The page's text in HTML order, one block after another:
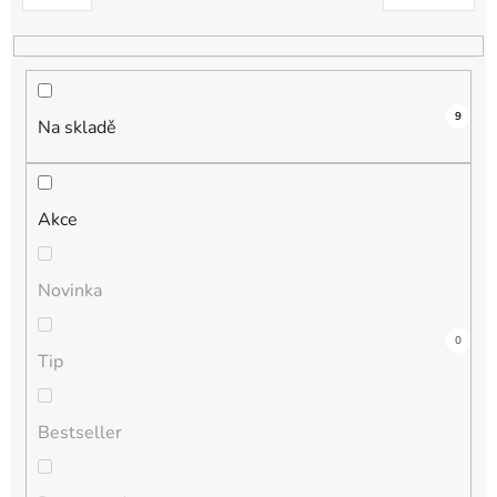
k
t
Na skladě 9
Akce
3
Novinka
0
Tip
0
Bestseller
0
0